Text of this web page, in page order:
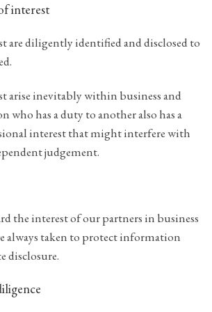
interest
are diligently identified and disclosed to
arise inevitably within business and
who has a duty to another also has a
interest that might interfere with
judgement.
the interest of our partners in business
always taken to protect information
disclosure.